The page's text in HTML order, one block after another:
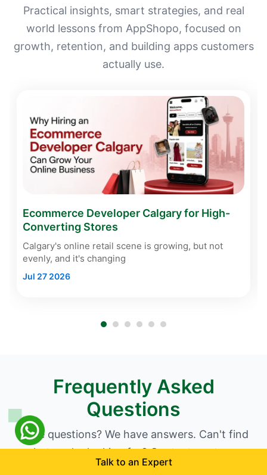
Practical insights, smart strategies, and real
world lessons from AppShopo, focused on
growth, retention, and building apps customers
actually use.
Ecommerce Developer Calgary for High-
Converting Stores
Calgary's online retail scene is growing, but not
evenly, and it's changing
Jul 27 2026
Frequently Asked
Questions
Have questions? We have answers. Can't find
what you're looking for? Contact our team.
Talk to an Expert